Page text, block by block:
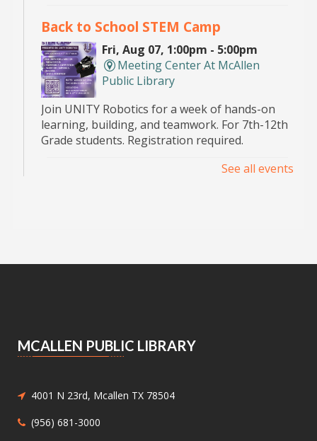
Back to School STEM Camp
Fri, Aug 07, 1:00pm - 5:00pm
Meeting Center At McAllen
Public Library
Join UNITY Robotics for a week of hands-on
learning, building, and teamwork. For 7th-12th
Grade students. Registration required.
- hosted by the MPL
Library Book Store!
Sat, Aug 08, 10:30am - 12:00pm
Meeting Center At McAllen Public Library -
Children ages 8-12 will be introduced to hand
See all events
MCALLEN PUBLIC LIBRARY
4001 N 23rd, Mcallen TX 78504
(956) 681-3000